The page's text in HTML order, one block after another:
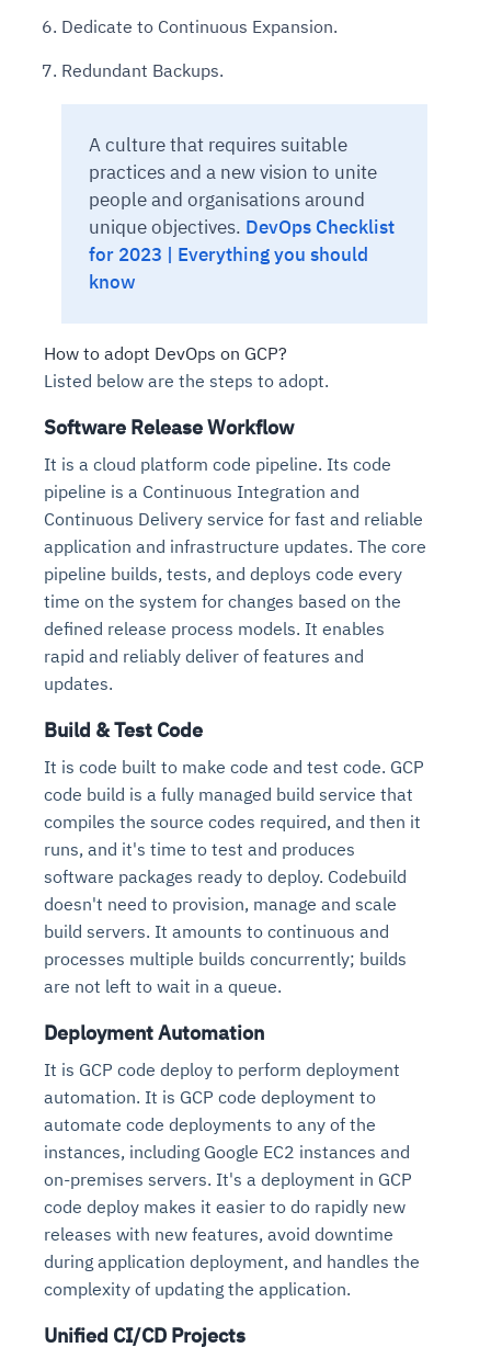
Dedicate to Continuous Expansion.
Redundant Backups.
A culture that requires suitable
practices and a new vision to unite
people and organisations around
unique objectives. DevOps Checklist
for 2023 | Everything you should
know
How to adopt DevOps on GCP?
Listed below are the steps to adopt.
Software Release Workflow
It is a cloud platform code pipeline. Its code
pipeline is a Continuous Integration and
Continuous Delivery service for fast and reliable
application and infrastructure updates. The core
pipeline builds, tests, and deploys code every
time on the system for changes based on the
defined release process models. It enables
rapid and reliably deliver of features and
updates.
Build & Test Code
It is code built to make code and test code. GCP
code build is a fully managed build service that
compiles the source codes required, and then it
runs, and it's time to test and produces
software packages ready to deploy. Codebuild
doesn't need to provision, manage and scale
build servers. It amounts to continuous and
processes multiple builds concurrently; builds
are not left to wait in a queue.
Deployment Automation
It is GCP code deploy to perform deployment
automation. It is GCP code deployment to
automate code deployments to any of the
instances, including Google EC2 instances and
on-premises servers. It's a deployment in GCP
code deploy makes it easier to do rapidly new
releases with new features, avoid downtime
during application deployment, and handles the
complexity of updating the application.
Unified CI/CD Projects